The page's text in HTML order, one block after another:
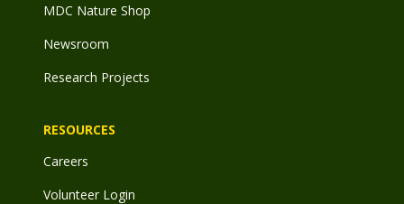
MDC Nature Shop
Newsroom
Research Projects
RESOURCES
Careers
Volunteer Login